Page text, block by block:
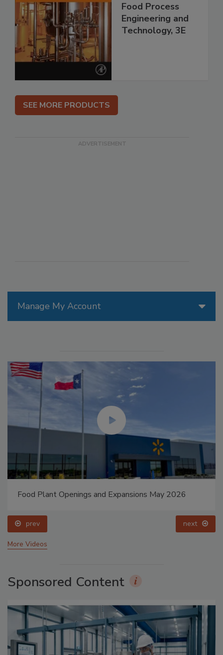
Manage My Account
Food Plant Openings and Expansions May 2026
prev next
More Videos
Sponsored Content
Food Process
Engineering and
Technology, 3E
SEE MORE PRODUCTS